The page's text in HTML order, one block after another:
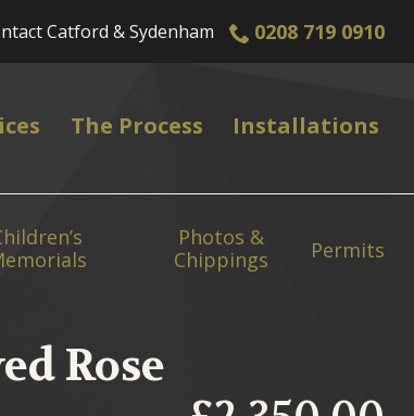
The Process Installations
Photos &
Chippings
Permits
Rose
Catford & Sydenham 0208 719 0910